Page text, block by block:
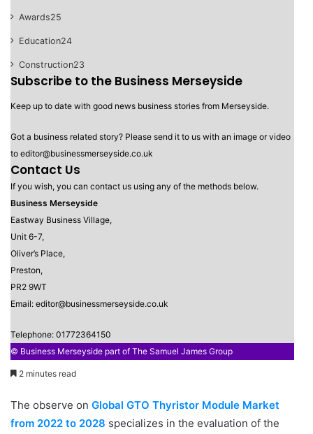
Awards25
Education24
Construction23
Subscribe to the Business Merseyside
Keep up to date with good news business stories from Merseyside.
Got a business related story? Please send it to us with an image or video
to editor@businessmerseyside.co.uk
Contact Us
If you wish, you can contact us using any of the methods below.
Business Merseyside
Eastway Business Village,
Unit 6-7,
Oliver’s Place,
Preston,
PR2 9WT
Email: editor@businessmerseyside.co.uk
Telephone: 01772364150
© Business Merseyside part of The Samuel James Group
2 minutes read
The observe on Global GTO Thyristor Module Market
from 2022 to 2028 specializes in the evaluation of the